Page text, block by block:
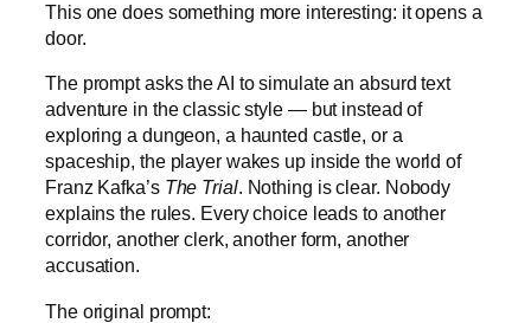
This one does something more interesting: it opens a
door.
The prompt asks the AI to simulate an absurd text
adventure in the classic style — but instead of
exploring a dungeon, a haunted castle, or a
spaceship, the player wakes up inside the world of
Franz Kafka’s The Trial. Nothing is clear. Nobody
explains the rules. Every choice leads to another
corridor, another clerk, another form, another
accusation.
The original prompt: